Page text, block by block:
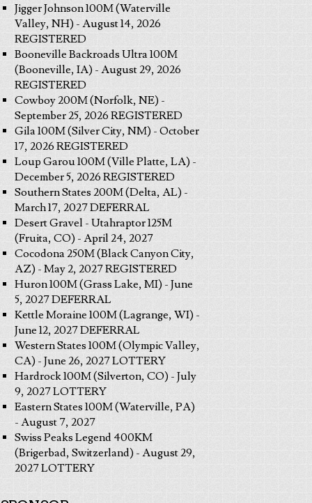
Jigger Johnson 100M (Waterville
Valley, NH) - August 14, 2026
REGISTERED
Booneville Backroads Ultra 100M
(Booneville, IA) - August 29, 2026
REGISTERED
Cowboy 200M (Norfolk, NE) -
September 25, 2026 REGISTERED
Gila 100M (Silver City, NM) - October
17, 2026 REGISTERED
Loup Garou 100M (Ville Platte, LA) -
December 5, 2026 REGISTERED
Southern States 200M (Delta, AL) -
March 17, 2027 DEFERRAL
Desert Gravel - Utahraptor 125M
(Fruita, CO) - April 24, 2027
Cocodona 250M (Black Canyon City,
AZ) - May 2, 2027 REGISTERED
Huron 100M (Grass Lake, MI) - June
5, 2027 DEFERRAL
Kettle Moraine 100M (Lagrange, WI) -
June 12, 2027 DEFERRAL
Western States 100M (Olympic Valley,
CA) - June 26, 2027 LOTTERY
Hardrock 100M (Silverton, CO) - July
9, 2027 LOTTERY
Eastern States 100M (Waterville, PA)
- August 7, 2027
Swiss Peaks Legend 400KM
(Brigerbad, Switzerland) - August 29,
2027 LOTTERY